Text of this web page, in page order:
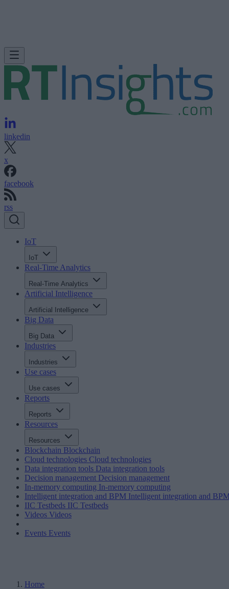
linkedin
x
facebook
rss
IoT
IoT
Real-Time Analytics
Real-Time Analytics
Artificial Intelligence
Artificial Intelligence
Big Data
Big Data
Industries
Industries
Use cases
Use cases
Reports
Reports
Resources
Resources
Blockchain Blockchain
Cloud technologies Cloud technologies
Data integration tools Data integration tools
Decision management Decision management
In-memory computing In-memory computing
Intelligent integration and BPM Intelligent integration and
IIC Testbeds IIC Testbeds
Videos Videos
Events Events
Home